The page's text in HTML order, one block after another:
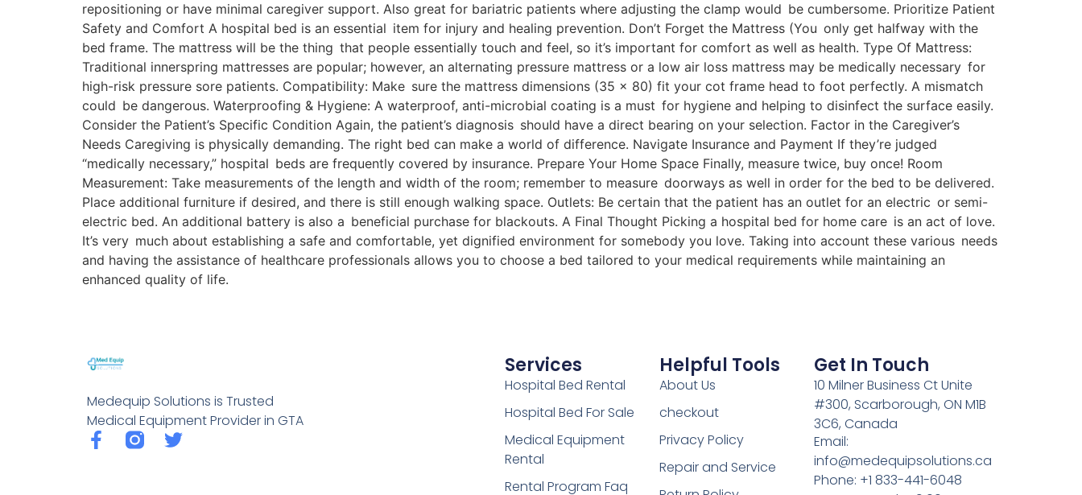
repositioning or have minimal caregiver support. Also great for bariatric patients where adjusting the clamp would be cumbersome. Prioritize Patient
Safety and Comfort A hospital bed is an essential item for injury and healing prevention. Don’t Forget the Mattress (You only get halfway with the
bed frame. The mattress will be the thing that people essentially touch and feel, so it’s important for comfort as well as health. Type Of Mattress:
Traditional innerspring mattresses are popular; however, an alternating pressure mattress or a low air loss mattress may be medically necessary for
high-risk pressure sore patients. Compatibility: Make sure the mattress dimensions (35 x 80) fit your cot frame head to foot perfectly. A mismatch
could be dangerous. Waterproofing & Hygiene: A waterproof, anti-microbial coating is a must for hygiene and helping to disinfect the surface easily.
Consider the Patient’s Specific Condition Again, the patient’s diagnosis should have a direct bearing on your selection. Factor in the Caregiver’s
Needs Caregiving is physically demanding. The right bed can make a world of difference. Navigate Insurance and Payment If they’re judged
“medically necessary,” hospital beds are frequently covered by insurance. Prepare Your Home Space Finally, measure twice, buy once! Room
Measurement: Take measurements of the length and width of the room; remember to measure doorways as well in order for the bed to be delivered.
Place additional furniture if desired, and there is still enough walking space. Outlets: Be certain that the patient has an outlet for an electric or semi-
electric bed. An additional battery is also a beneficial purchase for blackouts. A Final Thought Picking a hospital bed for home care is an act of love.
It’s very much about establishing a safe and comfortable, yet dignified environment for somebody you love. Taking into account these various needs
and having the assistance of healthcare professionals allows you to choose a bed tailored to your medical requirements while maintaining an
enhanced quality of life.
Medequip Solutions is Trusted
Medical Equipment Provider in GTA
Services
Hospital Bed Rental
Hospital Bed For Sale
Medical Equipment
Rental
Rental Program Faq
Helpful Tools
About Us
checkout
Privacy Policy
Repair and Service
Get In Touch
10 Milner Business Ct Unite
#300, Scarborough, ON M1B
3C6, Canada
Email:
info@medequipsolutions.ca
Phone: +1 833-441-6048